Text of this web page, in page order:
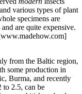
various types of plant
specimens are
are quite expensive.
from the Baltic region,
some production in
Burma, and recently
to 2.5, can be